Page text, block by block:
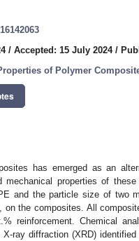
/ Accepted: 15 July 2024/
of Polymer
has emerged as an
mechanical properties of
and the particle size of two
on the composites. All
reinforcement. Chemical
ray diffraction (XRD) identified